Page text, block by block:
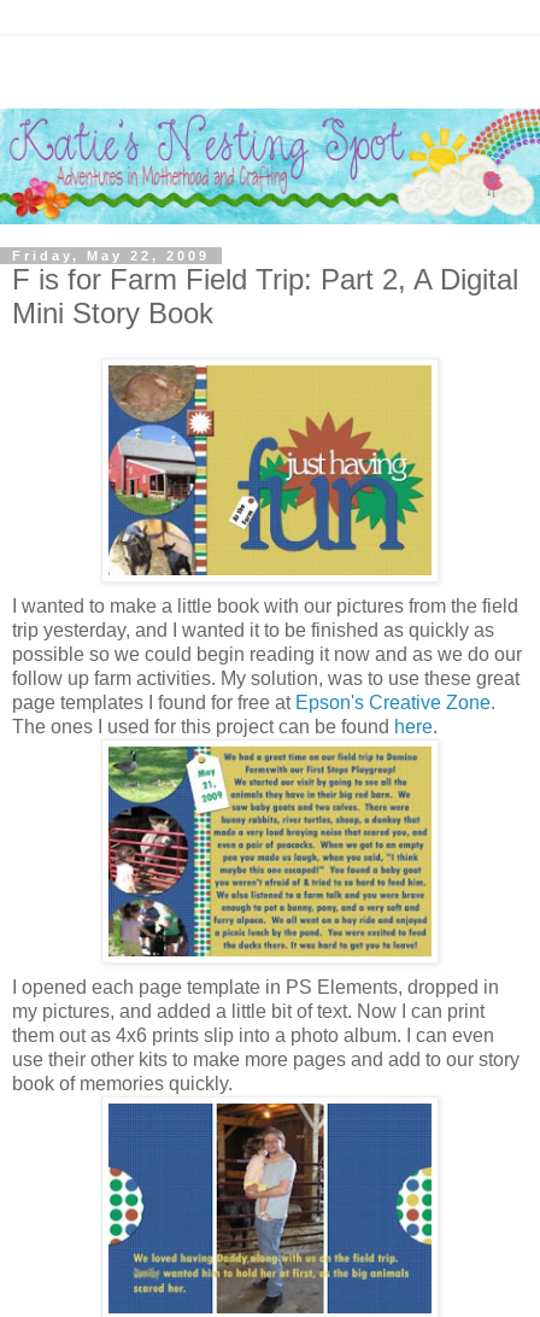
Friday, May 22, 2009
F is for Farm Field Trip: Part 2, A Digital
Mini Story Book
I wanted to make a little book with our pictures from the field
trip yesterday, and I wanted it to be finished as quickly as
possible so we could begin reading it now and as we do our
follow up farm activities. My solution, was to use these great
page templates I found for free at Epson's Creative Zone.
The ones I used for this project can be found here.
I opened each page template in PS Elements, dropped in
my pictures, and added a little bit of text. Now I can print
them out as 4x6 prints slip into a photo album. I can even
use their other kits to make more pages and add to our story
book of memories quickly.